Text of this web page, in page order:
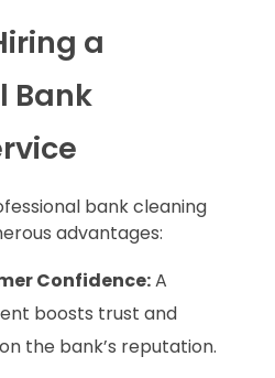
a
Bank
bank cleaning
advantages:
Confidence:A
boosts trust and
the bank’s reputation.